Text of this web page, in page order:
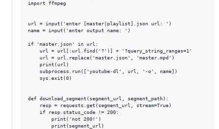
import ffmpeg
url = input('enter [master|playlist].json url: ')
name = input('enter output name: ')
if 'master.json' in url:
    url = url[:url.find('?')] + '?query_string_ranges=1'
    url = url.replace('master.json', 'master.mpd')
    print(url)
    subprocess.run(['youtube-dl', url, '-o', name])
    sys.exit(0)
def download_segment(segment_url, segment_path):
    resp = requests.get(segment_url, stream=True)
    if resp.status_code != 200:
        print('not 200!')
        print(segment_url)